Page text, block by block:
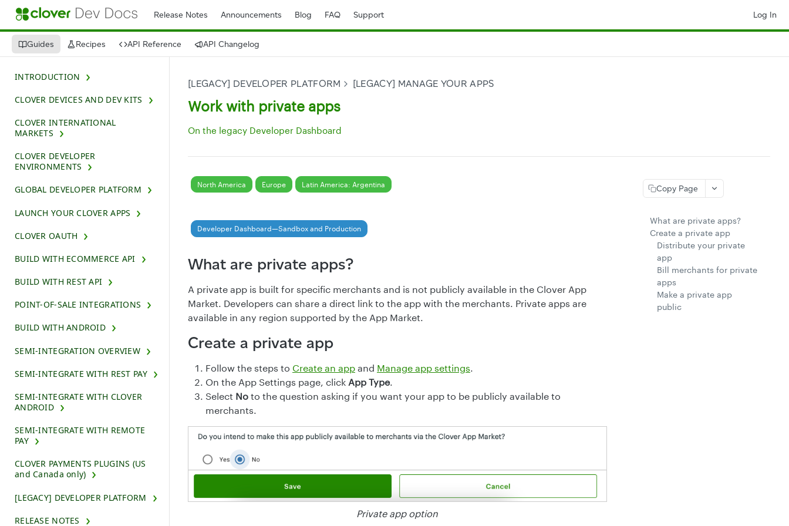
Release Notes Announcements Blog FAQ Support Log In
Guides Recipes API Reference API Changelog
INTRODUCTION
CLOVER DEVICES AND DEV KITS
CLOVER INTERNATIONAL
MARKETS
CLOVER DEVELOPER
ENVIRONMENTS
GLOBAL DEVELOPER PLATFORM
LAUNCH YOUR CLOVER APPS
CLOVER OAUTH
BUILD WITH ECOMMERCE API
BUILD WITH REST API
POINT-OF-SALE INTEGRATIONS
BUILD WITH ANDROID
SEMI-INTEGRATION OVERVIEW
SEMI-INTEGRATE WITH REST PAY
SEMI-INTEGRATE WITH CLOVER
ANDROID
SEMI-INTEGRATE WITH REMOTE
PAY
CLOVER PAYMENTS PLUGINS (US
and Canada only)
[LEGACY] DEVELOPER PLATFORM
RELEASE NOTES
[LEGACY] DEVELOPER PLATFORM [LEGACY] MANAGE YOUR APPS
Work with private apps
On the legacy Developer Dashboard
North America Europe Latin America: Argentina
Developer Dashboard—Sandbox and Production
What are private apps?
A private app is built for specific merchants and is not publicly available in the Clover App
Market. Developers can share a direct link to the app with the merchants. Private apps are
available in any region supported by the App Market.
Create a private app
Follow the steps to Create an app and Manage app settings.
On the App Settings page, click App Type.
Select No to the question asking if you want your app to be publicly available to
merchants.
Private app option
Copy Page
What are private apps?
Create a private app
Distribute your private
app
Bill merchants for private
apps
Make a private app
public